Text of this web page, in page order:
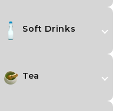
Soft Drinks
Tea